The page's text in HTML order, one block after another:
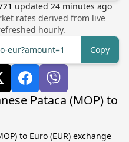
updated 24minutes ago
rates derived from live
hourly.
eur?amount=1
Copy
Pataca (MOP) to
to Euro (EUR) exchange